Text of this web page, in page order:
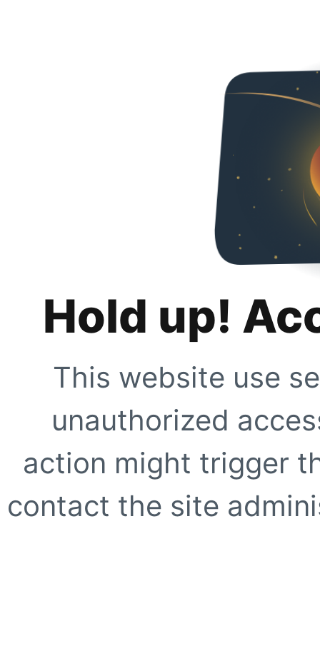
Hold up!
This website use
unauthorized
action might trigger
contact the site